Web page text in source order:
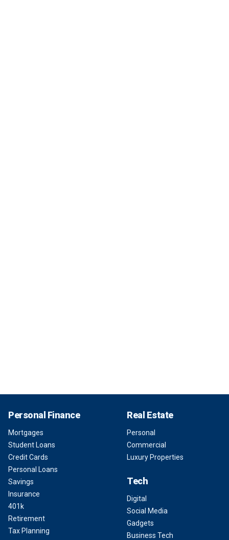
Personal Finance
Mortgages
Student Loans
Credit Cards
Personal Loans
Savings
Insurance
401k
Retirement
Tax Planning
Real Estate
Personal
Commercial
Luxury Properties
Tech
Digital
Social Media
Gadgets
Business Tech